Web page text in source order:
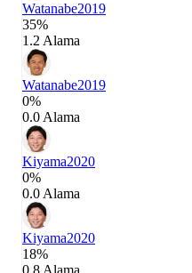
Watanabe2019
35%
1.2 Alama
Watanabe2019
0%
0.0 Alama
Kiyama2020
0%
0.0 Alama
Kiyama2020
18%